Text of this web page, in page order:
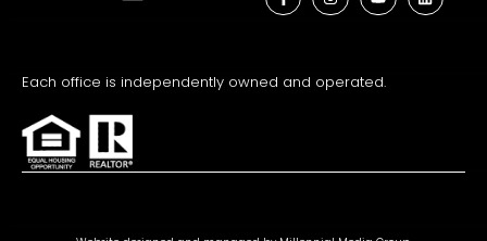
Each office is independently owned and operated.